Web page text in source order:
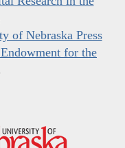
of Nebraska Press
for the